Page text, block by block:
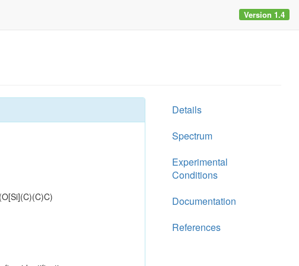
Version 1.4
Details
Spectrum
Experimental
Conditions
Documentation
References